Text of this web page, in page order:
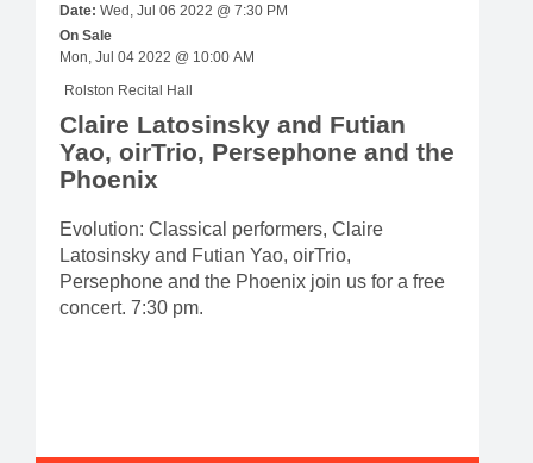
Date:
Wed, Jul 06 2022 @ 7:30 PM
On Sale
Mon, Jul 04 2022 @ 10:00 AM
Rolston Recital Hall
Claire Latosinsky and Futian
Yao, oirTrio, Persephone and the
Phoenix
Evolution: Classical performers, Claire
Latosinsky and Futian Yao, oirTrio,
Persephone and the Phoenix join us for a free
concert. 7:30 pm.